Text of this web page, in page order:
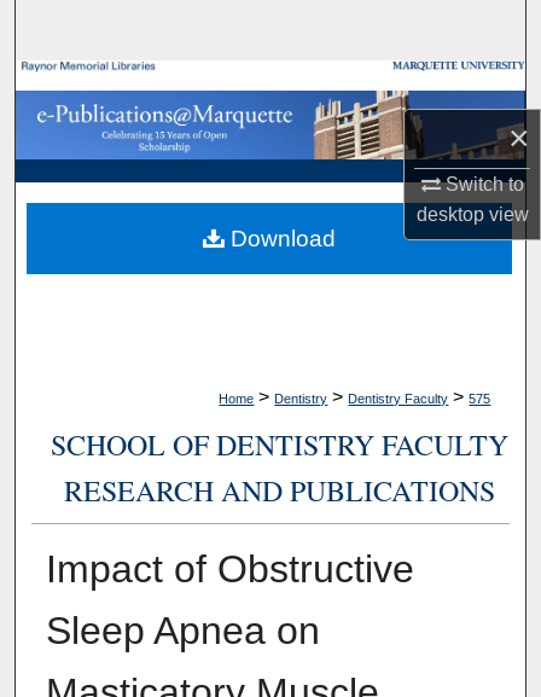
×
Switch to
desktopview
Browse Collections
My Account
About
Digital Commons Network™
Home > Dentistry > Dentistry Faculty > 575
SCHOOL OF DENTISTRY FACULTY
RESEARCH AND PUBLICATIONS
Impact of Obstructive
Sleep Apnea on
Download